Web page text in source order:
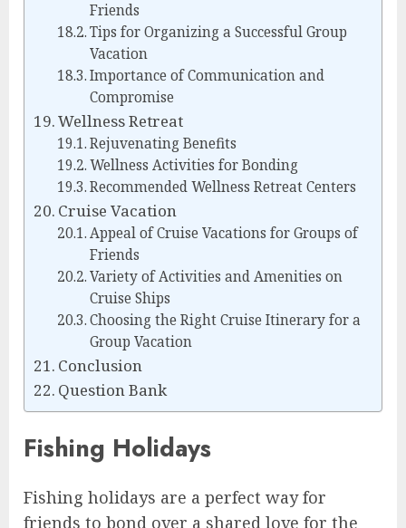
Friends
Tips for Organizing a Successful Group
Vacation
Importance of Communication and
Compromise
Wellness Retreat
Rejuvenating Benefits
Wellness Activities for Bonding
Recommended Wellness Retreat Centers
Cruise Vacation
Appeal of Cruise Vacations for Groups of
Friends
Variety of Activities and Amenities on
Cruise Ships
Choosing the Right Cruise Itinerary for a
Group Vacation
Conclusion
Question Bank
Fishing Holidays
Fishing holidays are a perfect way for
friends to bond over a shared love for the